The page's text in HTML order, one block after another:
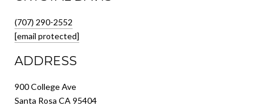
(707) 290-2552
[email protected]
ADDRESS
900 College Ave
Santa Rosa CA 95404